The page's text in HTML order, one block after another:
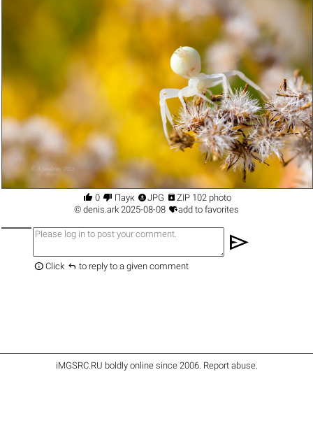
 0  Паук JPG  ZIP 102 photo
© denis.ark 2025-08-08 add to favorites
send
 Click  to reply to a given comment
iMGSRC.RU boldly online since 2006. Report abuse.